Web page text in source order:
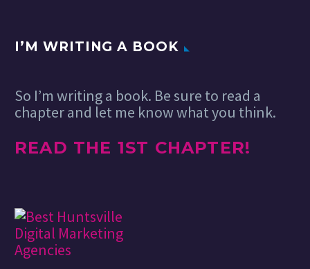
I’M WRITING A BOOK
So I’m writing a book. Be sure to read a
chapter and let me know what you think.
READ THE 1ST CHAPTER!